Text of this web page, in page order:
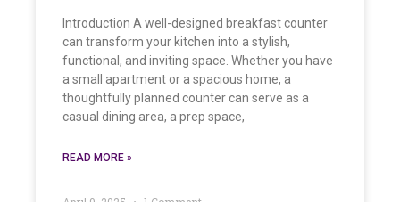
Introduction A well-designed breakfast counter
can transform your kitchen into a stylish,
functional, and inviting space. Whether you have
a small apartment or a spacious home, a
thoughtfully planned counter can serve as a
casual dining area, a prep space,
READ MORE »